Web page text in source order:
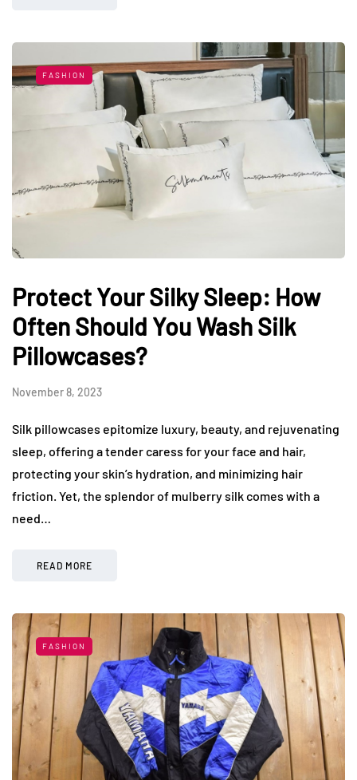
FASHION
Protect Your Silky Sleep: How
Often Should You Wash Silk
Pillowcases?
November 8, 2023
Silk pillowcases epitomize luxury, beauty, and rejuvenating
sleep, offering a tender caress for your face and hair,
protecting your skin’s hydration, and minimizing hair
friction. Yet, the splendor of mulberry silk comes with a
need…
READ MORE
FASHION